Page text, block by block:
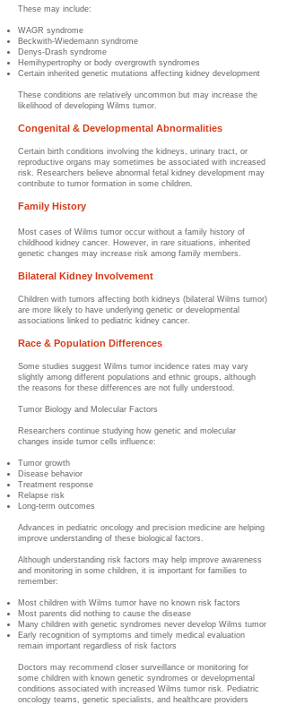
These may include:
WAGR syndrome
Beckwith-Wiedemann syndrome
Denys-Drash syndrome
Hemihypertrophy or body overgrowth syndromes
Certain inherited genetic mutations affecting kidney development
These conditions are relatively uncommon but may increase the
likelihood of developing Wilms tumor.
Congenital & Developmental Abnormalities
Certain birth conditions involving the kidneys, urinary tract, or
reproductive organs may sometimes be associated with increased
risk. Researchers believe abnormal fetal kidney development may
contribute to tumor formation in some children.
Family History
Most cases of Wilms tumor occur without a family history of
childhood kidney cancer. However, in rare situations, inherited
genetic changes may increase risk among family members.
Bilateral Kidney Involvement
Children with tumors affecting both kidneys (bilateral Wilms tumor)
are more likely to have underlying genetic or developmental
associations linked to pediatric kidney cancer.
Race & Population Differences
Some studies suggest Wilms tumor incidence rates may vary
slightly among different populations and ethnic groups, although
the reasons for these differences are not fully understood.
Tumor Biology and Molecular Factors
Researchers continue studying how genetic and molecular
changes inside tumor cells influence:
Tumor growth
Disease behavior
Treatment response
Relapse risk
Long-term outcomes
Advances in pediatric oncology and precision medicine are helping
improve understanding of these biological factors.
Although understanding risk factors may help improve awareness
and monitoring in some children, it is important for families to
remember:
Most children with Wilms tumor have no known risk factors
Most parents did nothing to cause the disease
Many children with genetic syndromes never develop Wilms tumor
Early recognition of symptoms and timely medical evaluation
remain important regardless of risk factors
Doctors may recommend closer surveillance or monitoring for
some children with known genetic syndromes or developmental
conditions associated with increased Wilms tumor risk. Pediatric
oncology teams, genetic specialists, and healthcare providers